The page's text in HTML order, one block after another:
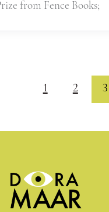
from Fence Books;
1 2 3